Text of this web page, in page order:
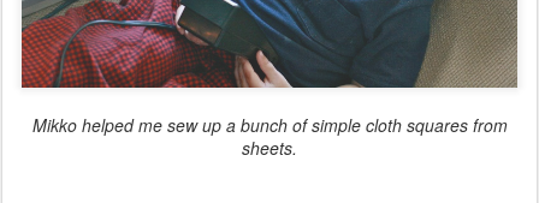
Mikko helped me sew up a bunch of simple cloth squares from
sheets.